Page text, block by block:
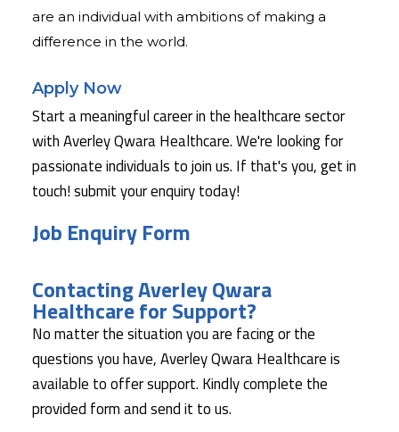
are an individual with ambitions of making a
difference in the world.
Apply Now
Start a meaningful career in the healthcare sector
with Averley Qwara Healthcare. We're looking for
passionate individuals to join us. If that's you, get in
touch! submit your enquiry today!
Job Enquiry Form
Contacting Averley Qwara
Healthcare for Support?
No matter the situation you are facing or the
questions you have, Averley Qwara Healthcare is
available to offer support. Kindly complete the
provided form and send it to us.